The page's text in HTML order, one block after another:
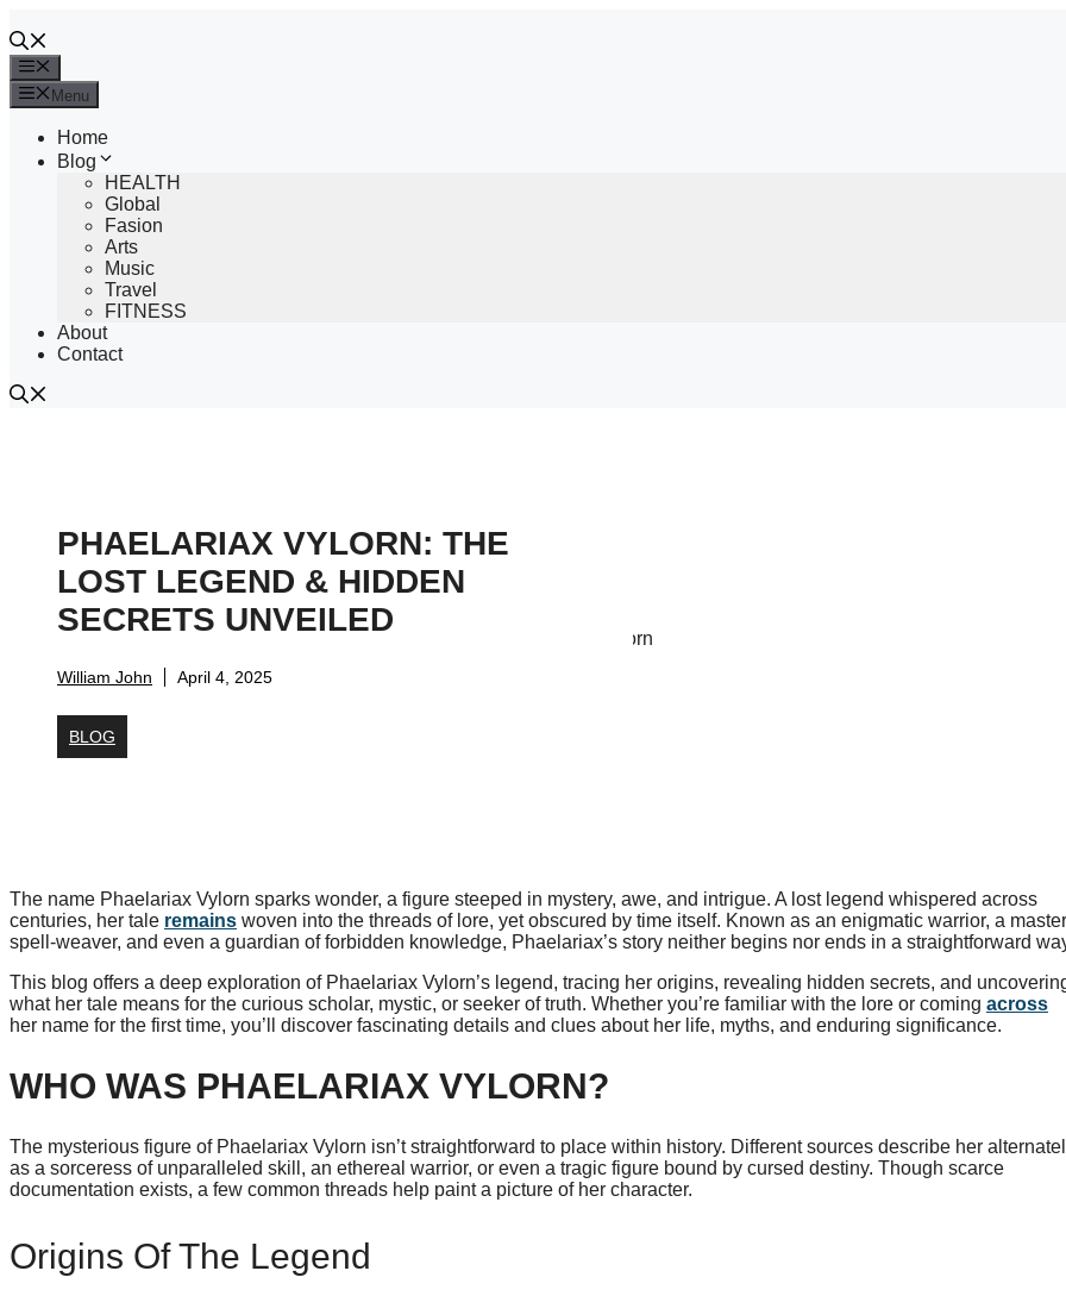
to
content
Menu
Home
Blog
HEALTH
Global
Fasion
Arts
Music
Travel
FITNESS
About
Contact
PHAELARIAX VYLORN: THE
LOST LEGEND & HIDDEN
SECRETS UNVEILED
William John April 4, 2025
BLOG
The name Phaelariax Vylorn sparks wonder, a figure steeped in mystery, awe, and intrigue. A lost legend whispered across
centuries, her tale remains woven into the threads of lore, yet obscured by time itself. Known as an enigmatic warrior, a master
spell-weaver, and even a guardian of forbidden knowledge, Phaelariax’s story neither begins nor ends in a straightforward
This blog offers a deep exploration of Phaelariax Vylorn’s legend, tracing her origins, revealing hidden secrets, and
what her tale means for the curious scholar, mystic, or seeker of truth. Whether you’re familiar with the lore or coming across
her name for the first time, you’ll discover fascinating details and clues about her life, myths, and enduring significance.
WHO WAS PHAELARIAX VYLORN?
The mysterious figure of Phaelariax Vylorn isn’t straightforward to place within history. Different sources describe her
as a sorceress of unparalleled skill, an ethereal warrior, or even a tragic figure bound by cursed destiny. Though scarce
documentation exists, a few common threads help paint a picture of her character.
Origins Of The Legend